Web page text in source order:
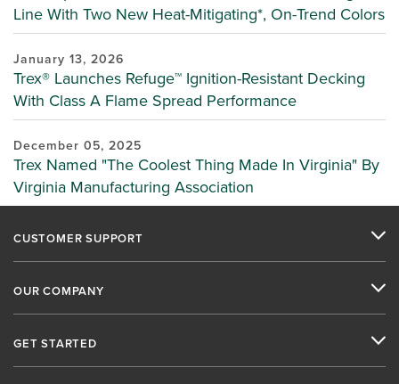
Line With Two New Heat-Mitigating*, On-Trend Colors
January 13, 2026
Trex® Launches Refuge™ Ignition-Resistant Decking
With Class A Flame Spread Performance
December 05, 2025
Trex Named "The Coolest Thing Made In Virginia" By
Virginia Manufacturing Association
CUSTOMER SUPPORT
OUR COMPANY
GET STARTED